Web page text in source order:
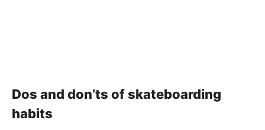
Dos and don’ts of skateboarding
habits